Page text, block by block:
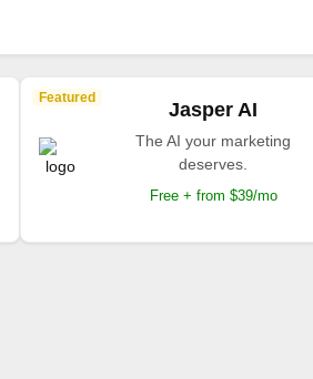
Featured
Jasper AI
The AI your marketing
deserves.
Free + from $39/mo